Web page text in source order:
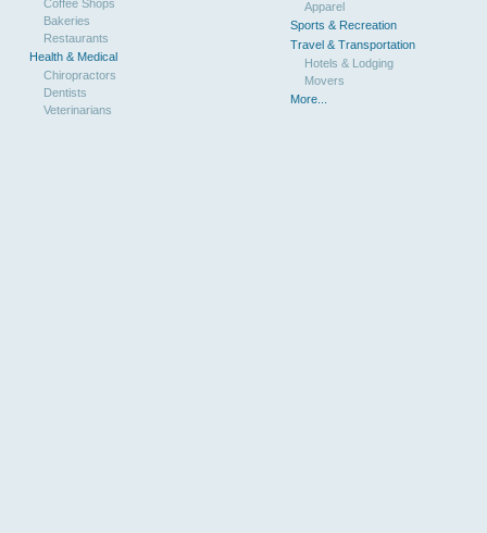
Coffee Shops
Bakeries
Restaurants
Health & Medical
Chiropractors
Dentists
Veterinarians
Apparel
Sports & Recreation
Travel & Transportation
Hotels & Lodging
Movers
More...